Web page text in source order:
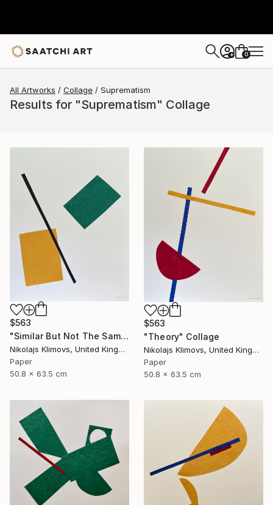
+ 0
All Artworks Collage Suprematism
Results for "Suprematism" Collage
$563
"Similar But Not The Same" Collage
Nikolajs Klimovs, United Kingdom
Paper
50.8 x 63.5 cm
$563
"Theory" Collage
Nikolajs Klimovs, United Kingdom
Paper
50.8 x 63.5 cm